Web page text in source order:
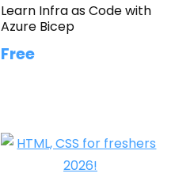
Learn Infra as Code with
Azure Bicep
Free